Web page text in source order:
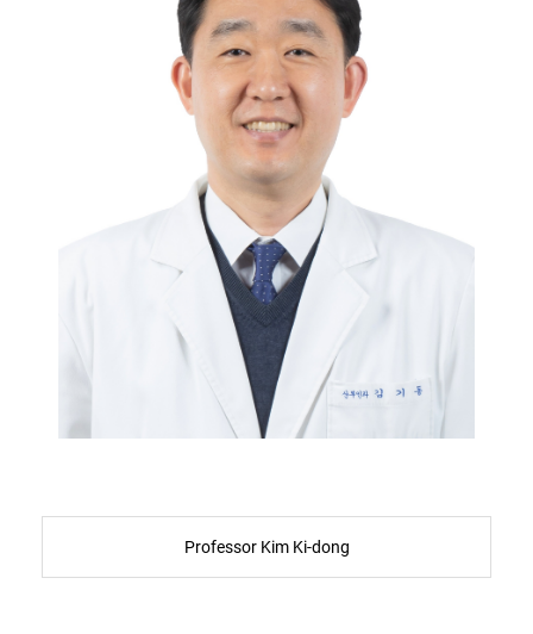
Professor Kim Ki-dong